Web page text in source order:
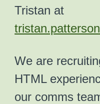
Tristan at
We are
HTML
our comms